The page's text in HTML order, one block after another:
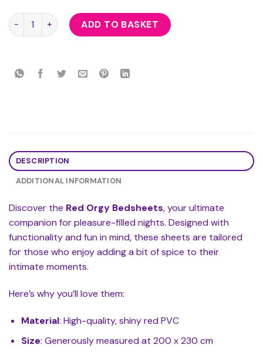
Red Orgy Bedsheets quantity
ADD TO BASKET
DESCRIPTION
ADDITIONAL INFORMATION
Discover the Red Orgy Bedsheets, your ultimate
companion for pleasure-filled nights. Designed with
functionality and fun in mind, these sheets are tailored
for those who enjoy adding a bit of spice to their
intimate moments.
Here’s why you’ll love them:
Material: High-quality, shiny red PVC
Size: Generously measured at 200 x 230 cm